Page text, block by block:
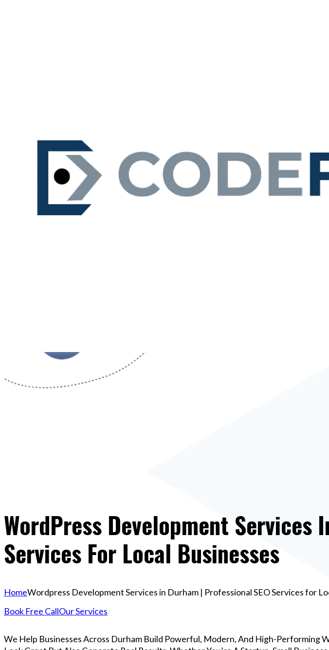
WordPress Development Services
Services For Local Businesses
HomeWordpress Development Services in Durham | Professional SEO Services for
Book Free CallOur Services
We Help Businesses Across Durham Build Powerful, Modern, And High-Performing